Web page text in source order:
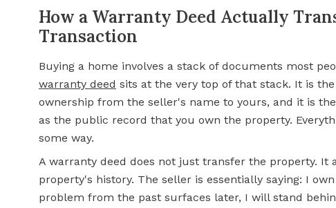
How a Warranty Deed Actually
Transaction
Buying a home involves a stack of documents most
warranty deed sits at the very top of that stack. It is
ownership from the seller's name to yours, and it is
as the public record that you own the property.
some way.
A warranty deed does not just transfer the property.
property's history. The seller is essentially saying: I
problem from the past surfaces later, I will stand